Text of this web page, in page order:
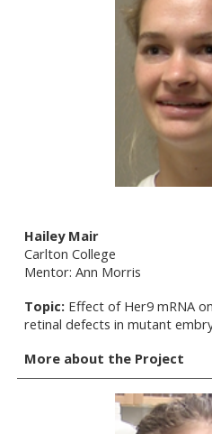
Hailey Mair
Carlton College
Mentor: Ann Morris
Topic: Effect of Her9 mRNA
retinal defects in mutant
More about the Project